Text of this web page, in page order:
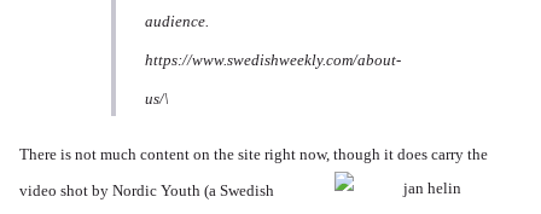
audience.
https://www.swedishweekly.com/about-
us/\
There is not much content on the site right now, though it does carry the
video shot by Nordic Youth (a Swedish